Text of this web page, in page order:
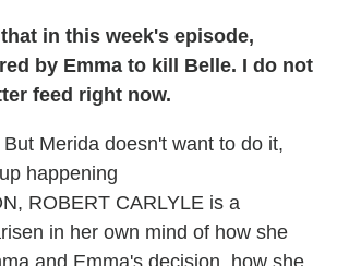
in this week's episode,
by Emma to kill Belle. I do not
feed right now.
Merida doesn't want to do it,
happening
is a
in her own mind of how she